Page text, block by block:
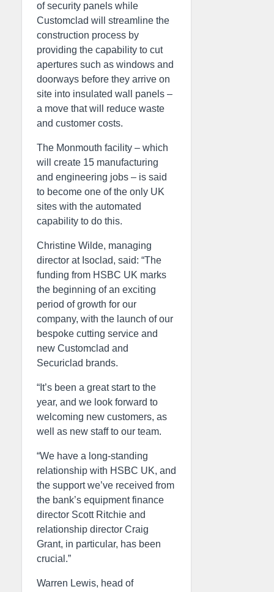
of security panels while
Customclad will streamline the
construction process by
providing the capability to cut
apertures such as windows and
doorways before they arrive on
site into insulated wall panels –
a move that will reduce waste
and customer costs.
The Monmouth facility – which
will create 15 manufacturing
and engineering jobs – is said
to become one of the only UK
sites with the automated
capability to do this.
Christine Wilde, managing
director at Isoclad, said: “The
funding from HSBC UK marks
the beginning of an exciting
period of growth for our
company, with the launch of our
bespoke cutting service and
new Customclad and
Securiclad brands.
“It’s been a great start to the
year, and we look forward to
welcoming new customers, as
well as new staff to our team.
“We have a long-standing
relationship with HSBC UK, and
the support we’ve received from
the bank’s equipment finance
director Scott Ritchie and
relationship director Craig
Grant, in particular, has been
crucial.”
Warren Lewis, head of